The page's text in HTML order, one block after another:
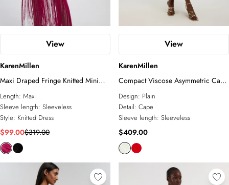
View
KarenMillen
Maxi Draped Fringe Knitted Mini
Dress
Length: Maxi
Sleeve length: Sleeveless
Style: Knitted Dress
$99.00$319.00
View
KarenMillen
Compact Viscose Asymmetric Cape
Maxi Dress
Design: Plain
Detail: Cape
Sleeve length: Sleeveless
$409.00